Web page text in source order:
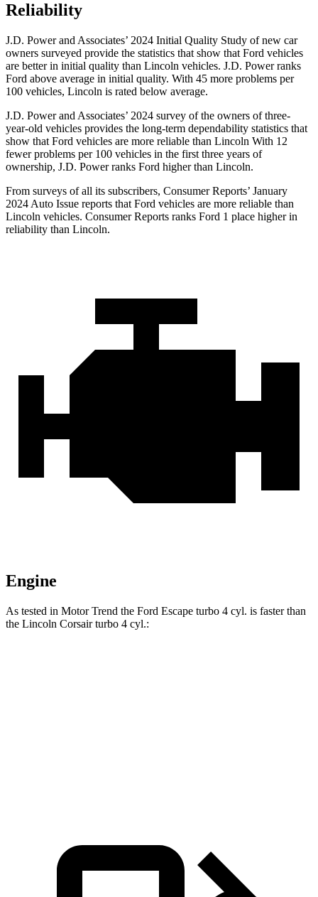
Reliability
J.D. Power and Associates’ 2024 Initial Quality Study of new car
owners surveyed provide the statistics that show that Ford vehicles
are better in initial quality than Lincoln vehicles. J.D. Power ranks
Ford above average in initial quality. With 45 more problems per
100 vehicles, Lincoln is rated below average.
J.D. Power and Associates’ 2024 survey of the owners of three-
year-old vehicles provides the long-term dependability statistics that
show that Ford vehicles are more reliable than Lincoln With 12
fewer problems per 100 vehicles in the first three years of
ownership, J.D. Power ranks Ford higher than Lincoln.
From surveys of all its subscribers, Consumer Reports’ January
2024 Auto Issue reports that Ford vehicles are more reliable than
Lincoln vehicles. Consumer Reports ranks Ford 1 place higher in
reliability than Lincoln.
Engine
As tested in Motor Trend the Ford Escape turbo 4 cyl. is faster than
the Lincoln Corsair turbo 4 cyl.: